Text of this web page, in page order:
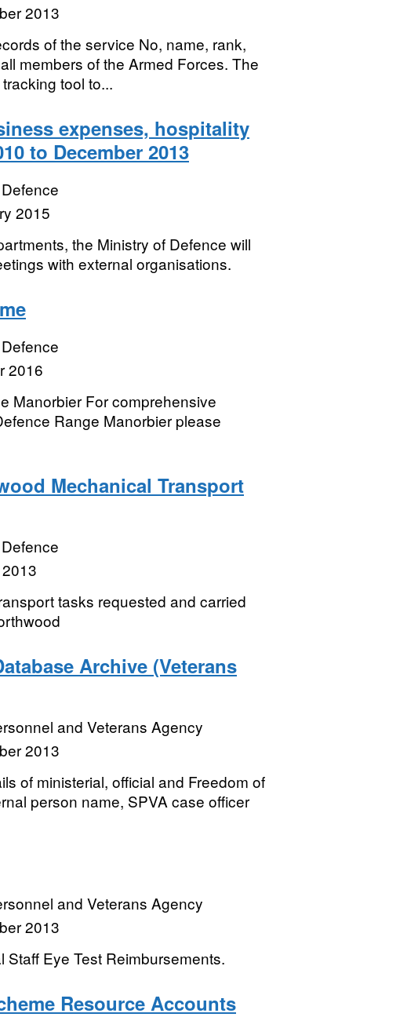
2013
of the service No, name, rank,
members of the Armed Forces. The
tool to...
expenses, hospitality
to December 2013
2015
the Ministry of Defence will
with external organisations.
2016
Manorbier For comprehensive
Range Manorbier please
Mechanical Transport
tasks requested and carried
Archive (Veterans
and Veterans Agency
2013
of ministerial, official and Freedom of
person name, SPVA case officer
and Veterans Agency
2013
Eye Test Reimbursements.
Resource Accounts